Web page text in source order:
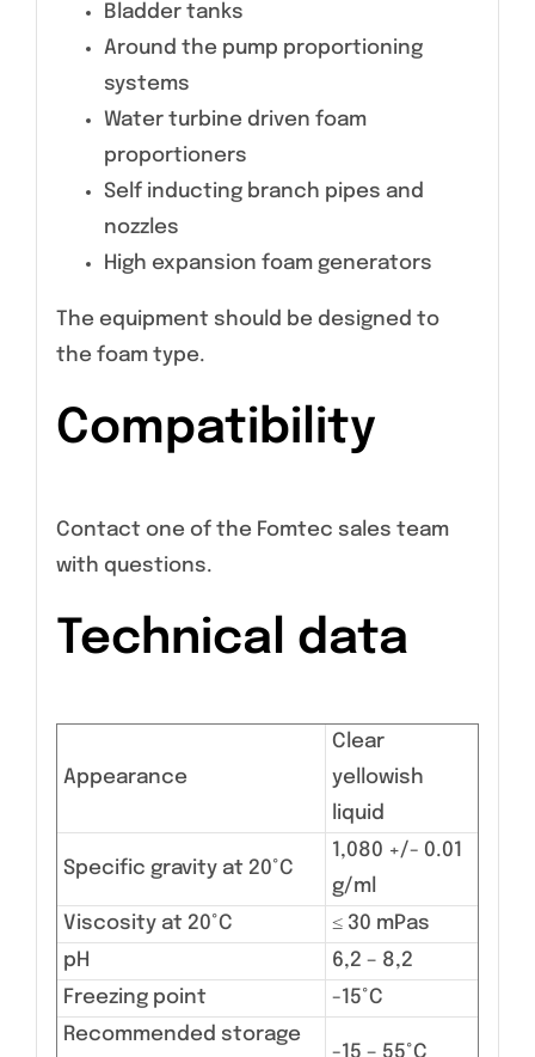
Bladder tanks
Around the pump proportioning
systems
Water turbine driven foam
proportioners
Self inducting branch pipes and
nozzles
High expansion foam generators
The equipment should be designed to
the foam type.
Compatibility
Contact one of the Fomtec sales team
with questions.
Technical data
Appearance
Clear
yellowish
liquid
Specific gravity at 20°C
1,080 +/- 0.01
g/ml
Viscosity at 20°C
≤ 30 mPas
pH
6,2 – 8,2
Freezing point
-15°C
Recommended storage
-15 – 55°C